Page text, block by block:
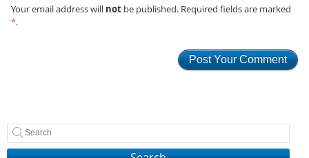
Your email address will notbe published. Required fields are marked
*.